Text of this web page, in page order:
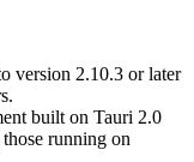
version 2.10.3 or later
built on Tauri 2.0
running on